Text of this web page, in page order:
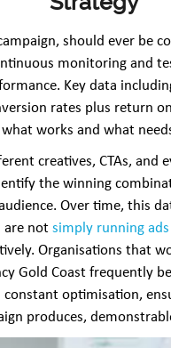
should ever be
monitoring and
Key data
rates plus return
works and what
creatives, CTAs, and
the winning
Over time, this
are not simply running ads
Organisations that
Gold Coast frequently
constant optimisation,
produces,